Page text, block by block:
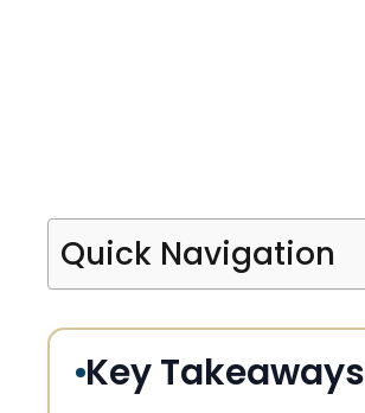
Quick Navigation
Key Takeaways